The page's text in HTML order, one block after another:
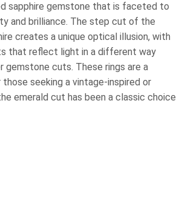
sapphire gemstone that is faceted to
and brilliance. The step cut of the
creates a unique optical illusion, with
that reflect light in a different way
gemstone cuts. These rings are a
seeking a vintage-inspired or
emerald cut has been a classic choice